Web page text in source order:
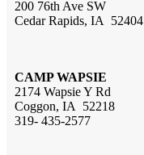
200 76th Ave SW
Cedar Rapids, IA 52404
CAMP WAPSIE
2174 Wapsie Y Rd
Coggon, IA 52218
319- 435-2577